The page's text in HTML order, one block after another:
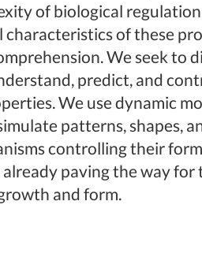
of biological
of these
We seek to
predict, and
We use dynamic
patterns, shapes,
controlling their
paving the way for
and form.